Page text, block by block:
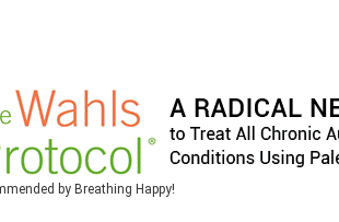
by Breathing Happy!